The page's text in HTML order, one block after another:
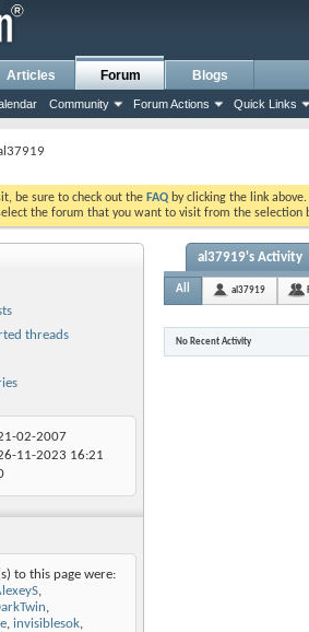
Articles Forum
Community Forum Actions Quick Links
Blogs
be sure to check out the FAQ by clicking the link
the forum that you want to visit from the selection
threads
02-2007
11-2023 16:21
to this page were:
,
,
, invisiblesok,
al37919's Activity
All al37919
No Recent Activity